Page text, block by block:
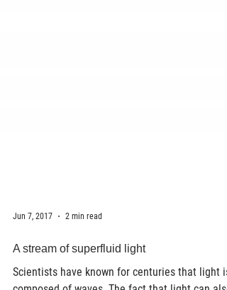
Jun 7, 2017 2 min read
A stream of superfluid light